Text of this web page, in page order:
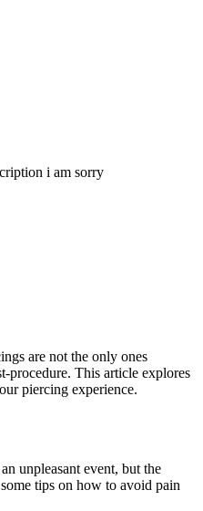
are not the only ones
procedure. This article explores
piercing experience.
unpleasant event, but the
tips on how to avoid pain